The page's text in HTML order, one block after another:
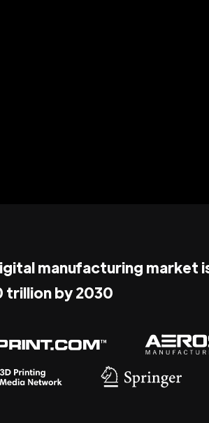
manufacturing market
trillion by 2030